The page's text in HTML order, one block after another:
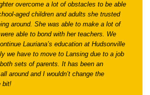
overcome a lot of obstacles to be able
aged children and adults she trusted
around. She was able to make a lot of
able to bond with her teachers. We
Lauriana’s education at Hudsonville
we have to move to Lansing due to a job
sets of parents. It has been an
around and I wouldn’t change the
bit!